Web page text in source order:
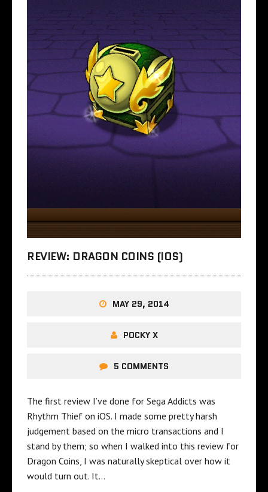
REVIEW: DRAGON COINS (IOS)
MAY 29, 2014
POCKY X
5 COMMENTS
The first review I’ve done for Sega Addicts was
Rhythm Thief on iOS. I made some pretty harsh
judgement based on the micro transactions and I
stand by them; so when I walked into this review for
Dragon Coins, I was naturally skeptical over how it
would turn out. It…